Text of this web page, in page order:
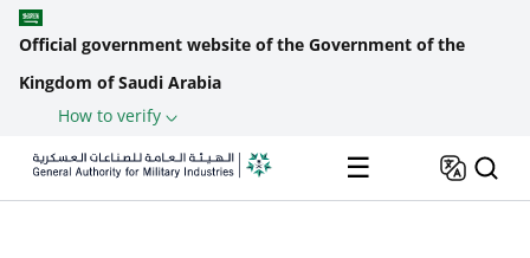
Official government website of the Government of the
Kingdom of Saudi Arabia
How to verify
Skip to main content
☰
Breadcrumb
Home
The Military
Industries Unified
Inquire a Military
Standard &
Back